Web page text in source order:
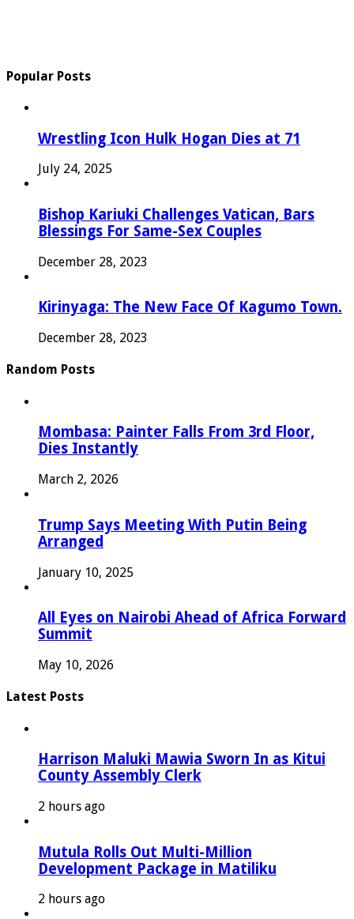
Popular Posts
Wrestling Icon Hulk Hogan Dies at 71
July 24, 2025
Bishop Kariuki Challenges Vatican, Bars
Blessings For Same-Sex Couples
December 28, 2023
Kirinyaga: The New Face Of Kagumo Town.
December 28, 2023
Random Posts
Mombasa: Painter Falls From 3rd Floor,
Dies Instantly
March 2, 2026
Trump Says Meeting With Putin Being
Arranged
January 10, 2025
All Eyes on Nairobi Ahead of Africa Forward
Summit
May 10, 2026
Latest Posts
Harrison Maluki Mawia Sworn In as Kitui
County Assembly Clerk
2 hours ago
Mutula Rolls Out Multi-Million
Development Package in Matiliku
2 hours ago